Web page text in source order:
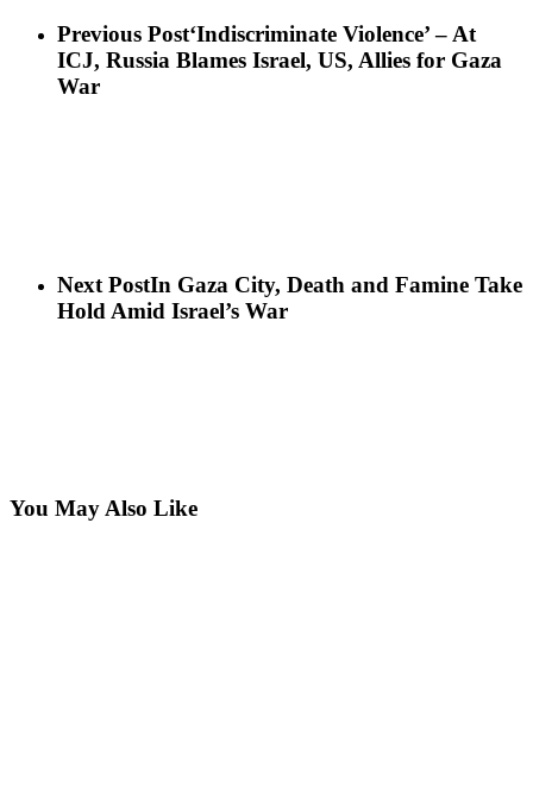
Previous Post‘Indiscriminate Violence’ – At
ICJ, Russia Blames Israel, US, Allies for Gaza
War
Next PostIn Gaza City, Death and Famine Take
Hold Amid Israel’s War
You May Also Like